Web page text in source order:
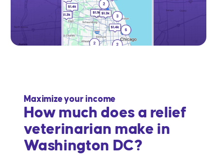
Maximize your income
How much does a relief
veterinarian make in
Washington DC?